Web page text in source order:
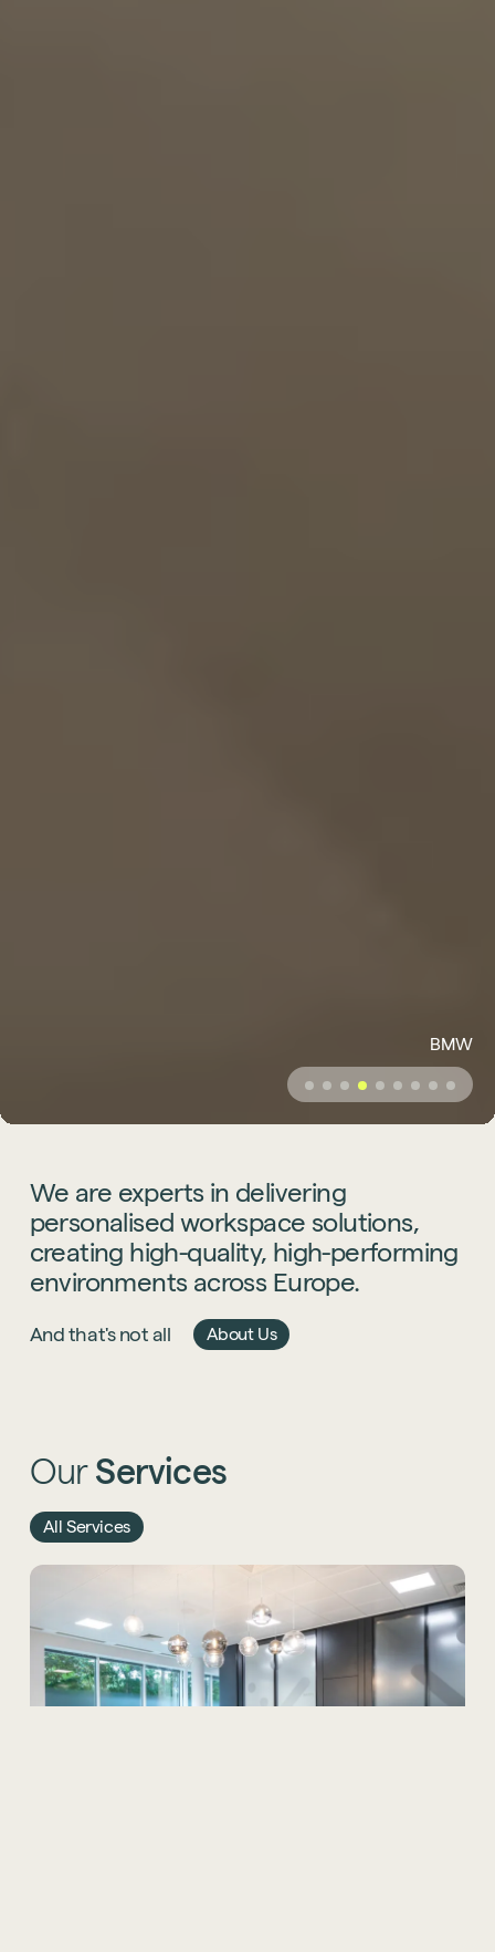
BMW
We are experts in delivering
personalised workspace solutions,
creating high-quality, high-performing
environments across Europe.
And that's not all About Us
Our Services
All Services